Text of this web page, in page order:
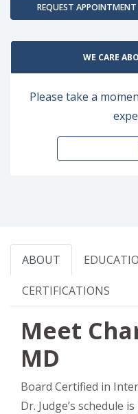
REQUEST APPOINTMENT
WE CARE
Please take a
ABOUT
CERTIFICATIONS
Meet
MD
Board Certified in
Dr. Judge’s schedule